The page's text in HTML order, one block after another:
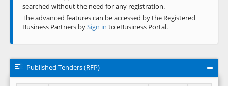
searched without the need for any registration.
The advanced features can be accessed by the Registered
Business Partners bySign in to eBusiness Portal.
Published Tenders (RFP)